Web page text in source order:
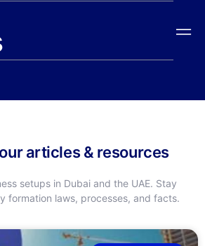
articles & resources
setups in Dubai and the UAE. Stay
formation laws, processes, and facts.